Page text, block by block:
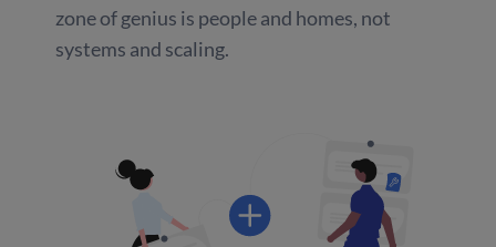
zone of genius is people and homes, not
systems and scaling.